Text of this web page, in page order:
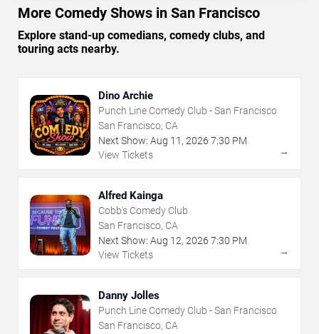
More Comedy Shows in San Francisco
Explore stand-up comedians, comedy clubs, and
touring acts nearby.
Dino Archie
Punch Line Comedy Club - San Francisco
San Francisco, CA
Next Show: Aug 11 , 2026 7:30 PM
View Tickets
→
Alfred Kainga
Cobb's Comedy Club
San Francisco, CA
Next Show: Aug 12, 2026 7:30 PM
View Tickets
→
Danny Jolles
Punch Line Comedy Club - San Francisco
San Francisco, CA